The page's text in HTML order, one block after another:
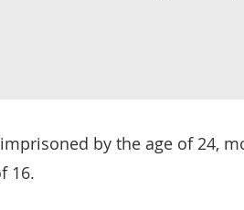
by the age of 24,
16.